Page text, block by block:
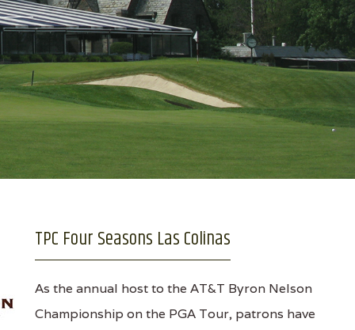
TPC Four Seasons Las Colinas
As the annual host to the AT&T Byron Nelson
Championship on the PGA Tour, patrons have